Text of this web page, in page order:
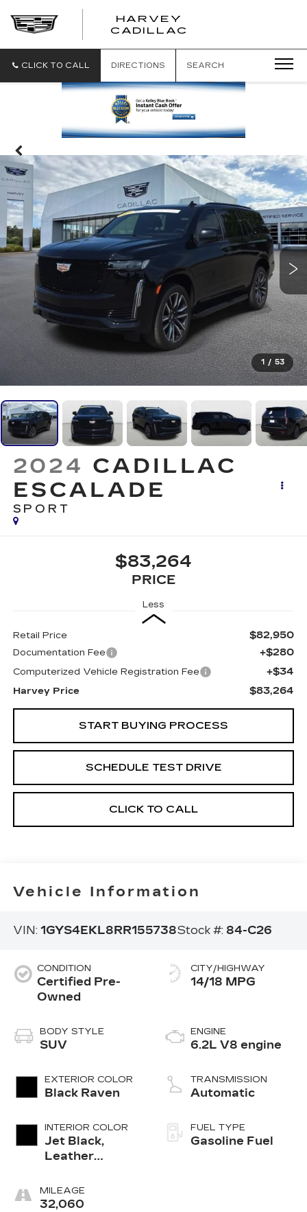
HARVEY
CADILLAC
CLICK TO CALL DIRECTIONS SEARCH
1 / 53
2024 CADILLAC
ESCALADE
SPORT
$83,264
PRICE
Less
Retail Price $82,950
Documentation Fee +$280
Computerized Vehicle Registration Fee +$34
Harvey Price $83,264
START BUYING PROCESS
SCHEDULE TEST DRIVE
CLICK TO CALL
Vehicle Information
VIN: 1GYS4EKL8RR155738Stock #: 84-C26
CONDITION
Certified Pre-
Owned
BODY STYLE
SUV
EXTERIOR COLOR
Black Raven
INTERIOR COLOR
Jet Black,
Leather
Surfaces With
Precision
MILEAGE
32,060
CITY/HIGHWAY
14/18 MPG
ENGINE
6.2L V8 engine
TRANSMISSION
Automatic
FUEL TYPE
Gasoline Fuel